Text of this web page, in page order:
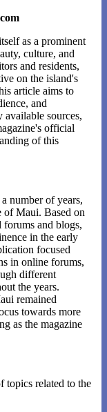
as a prominent
culture, and
and residents,
on the island's
article aims to
and
sources,
official
of this
number of years,
of Maui. Based on
forums and blogs,
in the early
focused
in online forums,
different
the years.
remained
towards more
as the magazine
topics related to the